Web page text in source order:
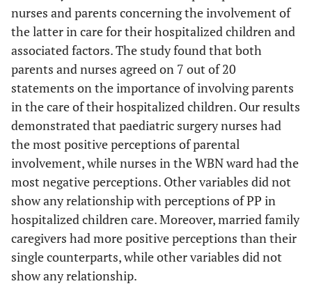
Diploma
70.8
(4.91)
BSc
71.4
(4.62)
Mother
(4.94)
0.66
Grandmother
(4.96)
Other
70.1
(4.85)
nurses and parents concerning the involvement of
the latter in care for their hospitalized children and
associated factors. The study found that both
parents and nurses agreed on 7 out of 20
statements on the importance of involving parents
in the care of their hospitalized children. Our results
demonstrated that paediatric surgery nurses had
the most positive perceptions of parental
involvement, while nurses in the WBN ward had the
most negative perceptions. Other variables did not
show any relationship with perceptions of PP in
hospitalized children care. Moreover, married family
caregivers had more positive perceptions than their
single counterparts, while other variables did not
show any relationship.